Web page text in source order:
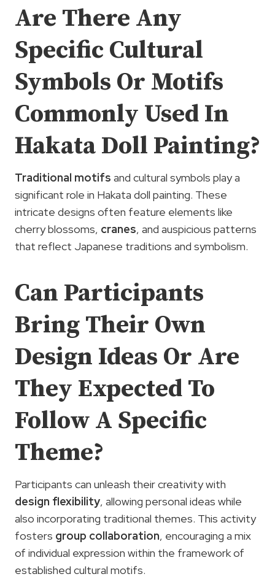
Are There Any
Specific Cultural
Symbols Or Motifs
Commonly Used In
Hakata Doll Painting?
Traditional motifs and cultural symbols play a
significant role in Hakata doll painting. These
intricate designs often feature elements like
cherry blossoms, cranes, and auspicious patterns
that reflect Japanese traditions and symbolism.
Can Participants
Bring Their Own
Design Ideas Or Are
They Expected To
Follow A Specific
Theme?
Participants can unleash their creativity with
design flexibility, allowing personal ideas while
also incorporating traditional themes. This activity
fosters group collaboration, encouraging a mix
of individual expression within the framework of
established cultural motifs.